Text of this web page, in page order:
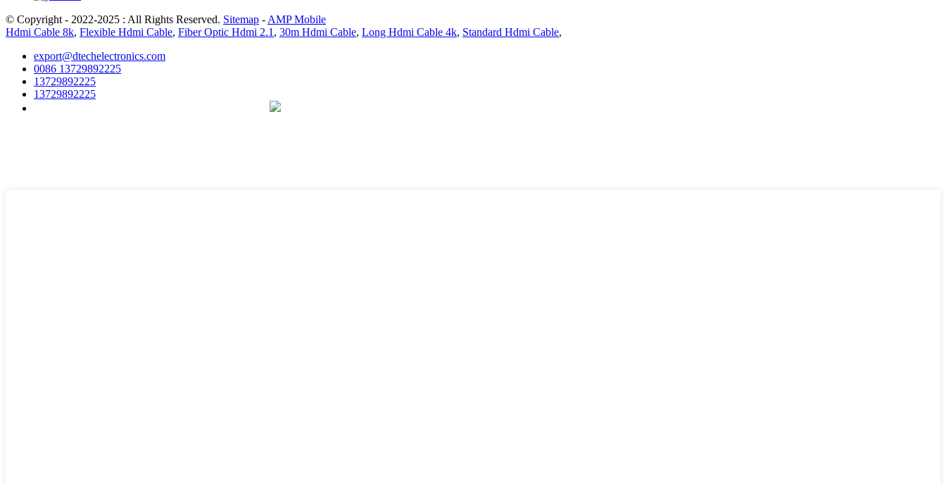
© Copyright - 2022-2025 : All Rights Reserved. Sitemap - AMP Mobile
Hdmi Cable 8k, Flexible Hdmi Cable, Fiber Optic Hdmi 2.1 , 30m Hdmi Cable, Long Hdmi Cable 4k, Standard Hdmi Cable,
export@dtechelectronics.com
0086 13729892225
13729892225
13729892225